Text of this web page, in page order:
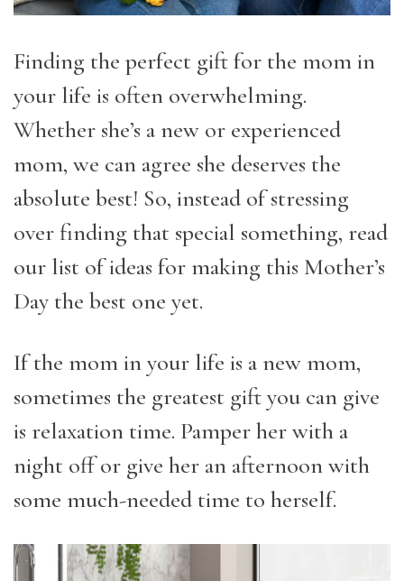
Finding the perfect gift for the mom in
your life is often overwhelming.
Whether she’s a new or experienced
mom, we can agree she deserves the
absolute best! So, instead of stressing
over finding that special something, read
our list of ideas for making this Mother’s
Day the best one yet.
If the mom in your life is a new mom,
sometimes the greatest gift you can give
is relaxation time. Pamper her with a
night off or give her an afternoon with
some much-needed time to herself.